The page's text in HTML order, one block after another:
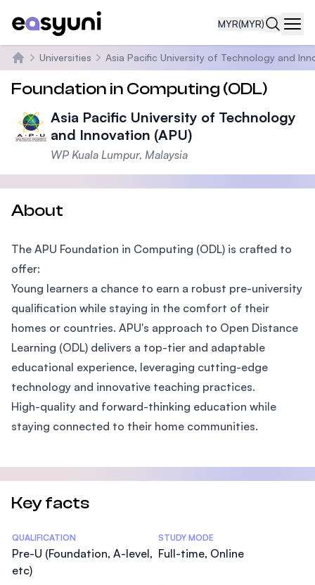
MYR(MYR)
Home
Universities Asia Pacific University of Technology and
Foundation in Computing (ODL)
Asia Pacific University of Technology
and Innovation (APU)
WP Kuala Lumpur, Malaysia
About
The APU Foundation in Computing (ODL) is crafted to
offer:
Young learners a chance to earn a robust pre-university
qualification while staying in the comfort of their
homes or countries. APU's approach to Open Distance
Learning (ODL) delivers a top-tier and adaptable
educational experience, leveraging cutting-edge
technology and innovative teaching practices.
High-quality and forward-thinking education while
staying connected to their home communities.
Key facts
Statistics
QUALIFICATION
Pre-U (Foundation, A-level,
etc)
STUDY MODE
Full-time, Online